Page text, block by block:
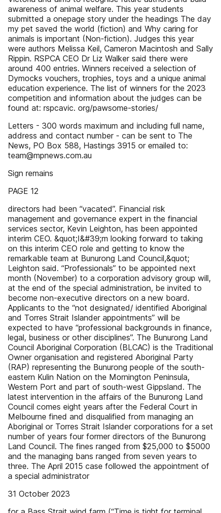
awareness of animal welfare. This year students
submitted a onepage story under the headings The day
my pet saved the world (fiction) and Why caring for
animals is important (Non-fiction). Judges this year
were authors Melissa Keil, Cameron Macintosh and Sally
Rippin. RSPCA CEO Dr Liz Walker said there were
around 400 entries. Winners received a selection of
Dymocks vouchers, trophies, toys and a unique animal
education experience. The list of winners for the 2023
competition and information about the judges can be
found at: rspcavic. org/pawsome-stories/
Letters - 300 words maximum and including full name,
address and contact number - can be sent to The
News, PO Box 588, Hastings 3915 or emailed to:
team@mpnews.com.au
Sign remains
PAGE 12
directors had been “vacated”. Financial risk
management and governance expert in the financial
services sector, Kevin Leighton, has been appointed
interim CEO. &quot;I&#39;m looking forward to taking
on this interim CEO role and getting to know the
remarkable team at Bunurong Land Council,&quot;
Leighton said. “Professionals” to be appointed next
month (November) to a corporation advisory group will,
at the end of the special administration, be invited to
become non-executive directors on a new board.
Applicants to the “not designated/ identified Aboriginal
and Torres Strait Islander appointments” will be
expected to have “professional backgrounds in finance,
legal, business or other disciplines”. The Bunurong Land
Council Aboriginal Corporation (BLCAC) is the Traditional
Owner organisation and registered Aboriginal Party
(RAP) representing the Bunurong people of the south-
eastern Kulin Nation on the Mornington Peninsula,
Western Port and part of south-west Gippsland. The
latest intervention in the affairs of the Bunurong Land
Council comes eight years after the Federal Court in
Melbourne fined and disqualified from managing an
Aboriginal or Torres Strait Islander corporations for a set
number of years four former directors of the Bunurong
Land Council. The fines ranged from $25,000 to $5000
and the managing bans ranged from seven years to
three. The April 2015 case followed the appointment of
a special administrator
31 October 2023